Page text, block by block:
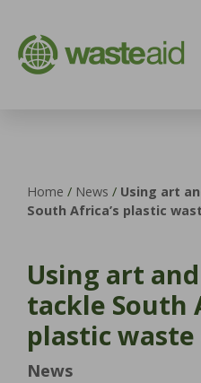
Home / News / Using art
South Africa’s plastic
Using art
tackle South
plastic waste
News